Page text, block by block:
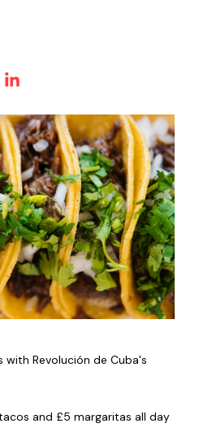
with Revolución de Cuba's
and £5 margaritas all day